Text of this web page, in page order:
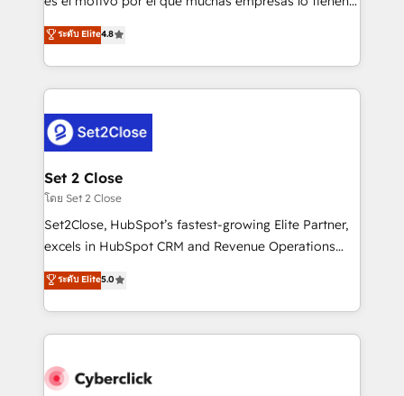
the United States, EU, UAE, Mexico and Latin
America. From casual user to super fan: make
aun así no crecen. Suele ser un círculo: procesos que
no generan datos confiables, datos que no permiten
decidir bien, y decisiones que no logran mejorar los
procesos. Y así, vuelta tras vuelta, el negocio gira sin
el CRM y más con cómo opera la empresa por
debajo. Te acompañamos a ordenar tu operación
para que genere la información que necesitás para
decidir, y HubSpot por fin rinda de verdad. Lo
hacemos paso a paso, sin frenar tu operación, con la
adopción que todos buscan y pocos logran. No es
implementaciones en LATAM. Imaginá HubSpot
mostrándote dónde está tu próxima venta, no solo
consecutivas, una tras otra.
ระดับ Elite4.8
Set 2 Close
โดย Set 2 Close
Set2Close, HubSpot’s fastest-growing Elite Partner,
excels in HubSpot CRM and Revenue Operations
(RevOps) services to boost B2B sales and growth.
As a top HubSpot Elite Partner, we specialize in
custom HubSpot CRM solutions. Our experts design,
implement, and optimize systems to enhance user
marketing, and service teams. From setup to
ระดับ Elite5.0